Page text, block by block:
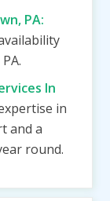
PA:
In
in
and a
round.